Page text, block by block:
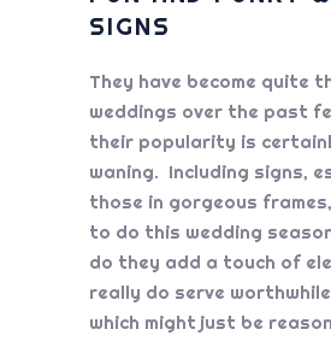
SIGNS
They have become quite
weddings over the past
their popularity is
waning. Including signs,
those in gorgeous
to do this wedding
do they add a touch of
really do serve
which might just be